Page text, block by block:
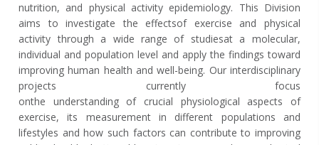
nutrition, and physical activity epidemiology. This Division
aims to investigate the effectsof exercise and physical
activity through a wide range of studiesat a molecular,
individual and population level and apply the findings toward
improving human health and well-being. Our interdisciplinary
projects currently focus
onthe understanding of crucial physiological aspects of
exercise,its measurement in different populations and
lifestyles and how such factors can contribute to improving